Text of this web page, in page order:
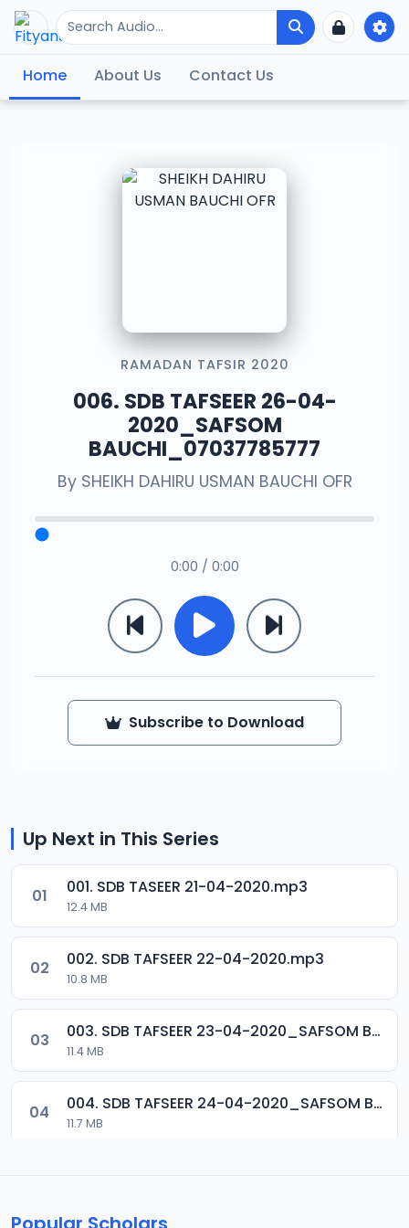
Home About Us Contact Us
RAMADAN TAFSIR 2020
006. SDB TAFSEER 26-04-
2020_SAFSOM
BAUCHI_07037785777
By SHEIKH DAHIRU USMAN BAUCHI OFR
0:00 / 0:00
Subscribe to Download
Up Next in This Series
01 001. SDB TASEER 21-04-2020.mp3
12.4 MB
02 002. SDB TAFSEER 22-04-2020.mp3
10.8 MB
03 003. SDB TAFSEER 23-04-2020_SAFSOM BAUCHI_07037785777.mp3
11.4 MB
04 004. SDB TAFSEER 24-04-2020_SAFSOM BAUCHI_07037785777.mp3
11.7 MB